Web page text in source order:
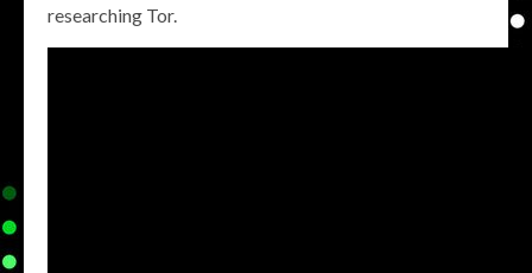
researching Tor.